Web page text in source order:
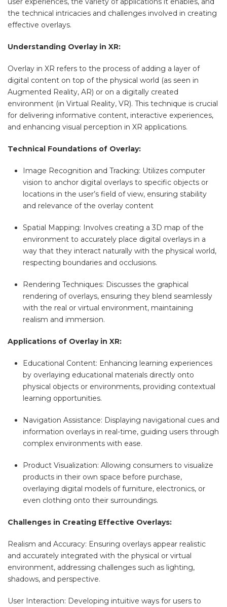
the technical intricacies and challenges involved in creating
effective overlays.
Understanding Overlay in XR:
Overlay in XR refers to the process of adding a layer of
digital content on top of the physical world (as seen in
Augmented Reality, AR) or on a digitally created
environment (in Virtual Reality, VR). This technique is crucial
for delivering informative content, interactive experiences,
and enhancing visual perception in XR applications.
Technical Foundations of Overlay:
Image Recognition and Tracking: Utilizes computer
vision to anchor digital overlays to specific objects or
locations in the user’s field of view, ensuring stability
and relevance of the overlay content
Spatial Mapping: Involves creating a 3D map of the
environment to accurately place digital overlays in a
way that they interact naturally with the physical world,
respecting boundaries and occlusions.
Rendering Techniques: Discusses the graphical
rendering of overlays, ensuring they blend seamlessly
with the real or virtual environment, maintaining
realism and immersion.
Applications of Overlay in XR:
Educational Content: Enhancing learning experiences
by overlaying educational materials directly onto
physical objects or environments, providing contextual
learning opportunities.
Navigation Assistance: Displaying navigational cues and
information overlays in real-time, guiding users through
complex environments with ease.
Product Visualization: Allowing consumers to visualize
products in their own space before purchase,
overlaying digital models of furniture, electronics, or
even clothing onto their surroundings.
Challenges in Creating Effective Overlays:
Realism and Accuracy: Ensuring overlays appear realistic
and accurately integrated with the physical or virtual
environment, addressing challenges such as lighting,
shadows, and perspective.
User Interaction: Developing intuitive ways for users to